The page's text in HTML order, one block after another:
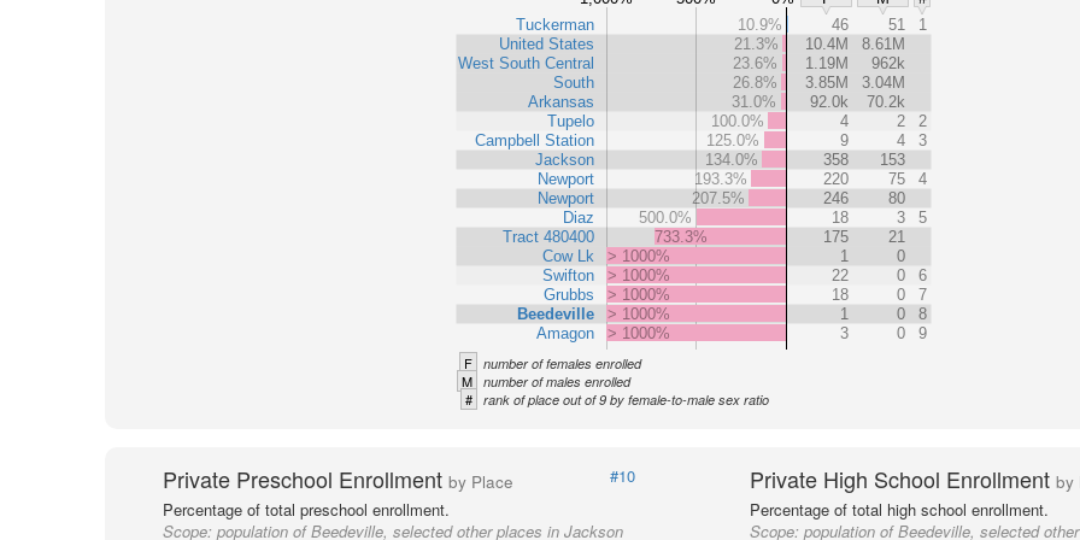
Tuckerman
United States
West South Central
South
Arkansas
Tupelo
Campbell Station
Jackson
Newport
Newport
Diaz
Tract 480400
Cow Lk
Swifton
Grubbs
Beedeville
Amagon
10.9% 46 51
1
21.3%
10.4M
8.61M
23.6%
1.19M
962k
26.8%
3.85M
3.04M
31.0%
92.0k
70.2k
100.0%
4 2
2
125.0%
9 4
3
134.0%
358
153
193.3%
220 75
4
207.5%
246
80
500.0%
18 3
5
733.3%
175
21
> 1000%
1
0
> 1000%
22 0
6
> 1000%
18 0
7
> 1000%
1 0
8
> 1000%
3 0 9
F number of females enrolled
M number of males enrolled
# rank of place out of 9 by female-to-male sex ratio
Private Preschool Enrollment by Place
#10
Percentage of total preschool enrollment.
Scope: population of Beedeville, selected other places in Jackson
Private High School Enrollmentby
Percentage of total high school enrollment.
Scope:population of Beedeville, selected